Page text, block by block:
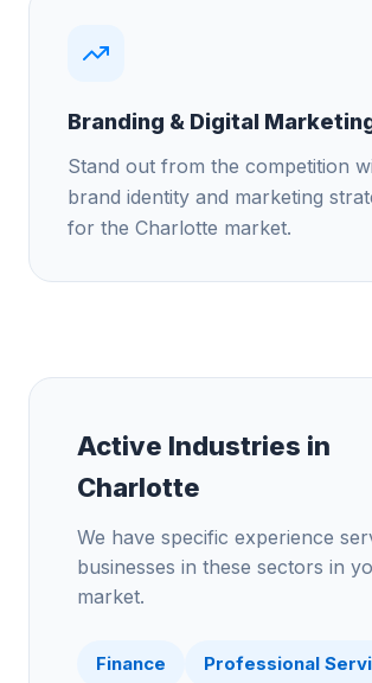
Branding & Digital
Stand out from the competition
brand identity and marketing
for the Charlotte market.
Active Industries in
Charlotte
We have specific experience
businesses in these sectors in
market.
Finance Professional